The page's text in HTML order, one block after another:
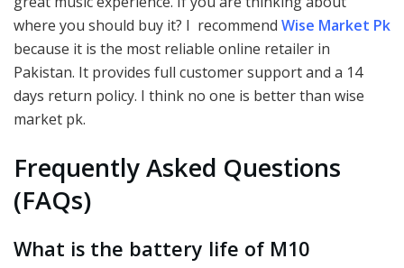
where you should buy it? I recommend Wise Market Pk
because it is the most reliable online retailer in
Pakistan. It provides full customer support and a 14
days return policy. I think no one is better than wise
market pk.
Frequently Asked Questions
(FAQs)
What is the battery life of M10